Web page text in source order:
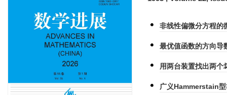
非线性偏微分方程的
最优值函数的方向导
用两台装置找出两个
广义Hammerstain